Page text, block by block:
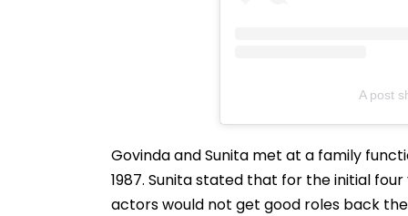
A post
Govinda and Sunita met at a family
1987. Sunita stated that for the initial
actors would not get good roles back